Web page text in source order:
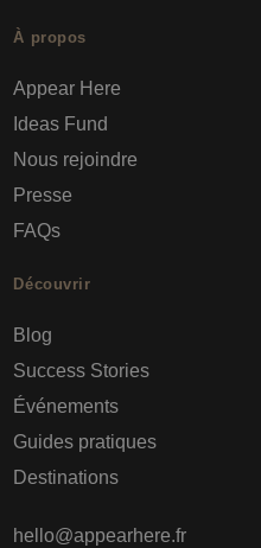
À propos
Appear Here
Ideas Fund
Nous rejoindre
Presse
FAQs
Découvrir
Blog
Success Stories
Événements
Guides pratiques
Destinations
hello@appearhere.fr